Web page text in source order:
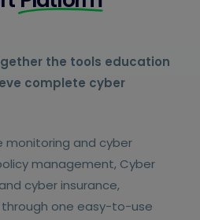
the tools education
complete cyber
monitoring and cyber
management, Cyber
cyber insurance,
one easy-to-use